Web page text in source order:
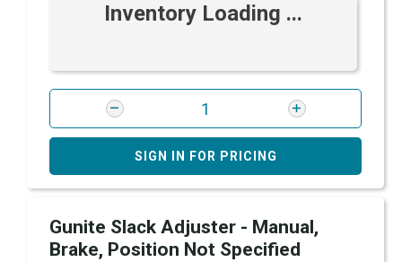
Inventory Loading ...
SIGN IN FOR PRICING
Gunite Slack Adjuster - Manual,
Brake, Position Not Specified